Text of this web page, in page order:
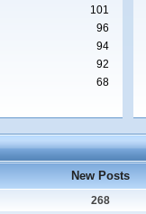
101
96
94
92
68
New Posts
268